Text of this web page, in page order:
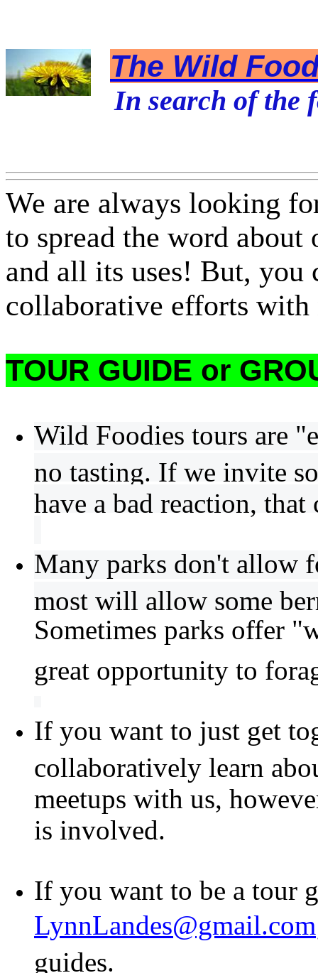
The Wild
In search of the
We are always looking
to spread the word
and all its uses! But, you
collaborative efforts
TOUR GUIDE or
Wild Foodies tours are
no tasting. If we invite
have a bad reaction,
Many parks don't allow
most will allow some
Sometimes parks offer
great opportunity to
If you want to just get
collaboratively learn
meetups with us,
is involved.
If you want to be a tour
LynnLandes@gmail.com
guides.